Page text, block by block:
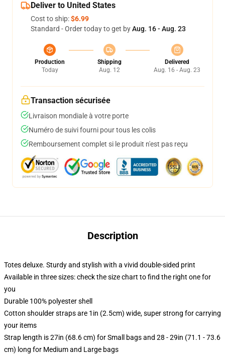
Deliver to United States
Cost to ship:$6.99
Standard - Order today to get byAug. 16 - Aug. 23
Production
Today
Shipping
Aug. 12
Delivered
Aug. 16 - Aug. 23
Transaction sécurisée
Livraison mondiale à votre porte
Numéro de suivi fourni pour tous les colis
Remboursement complet si le produit n'est pas reçu
Description
Totes deluxe. Sturdy and stylish with a vivid double-sided print
Available in three sizes: check the size chart to find the right one for
you
Durable 100% polyester shell
Cotton shoulder straps are 1in (2.5cm) wide, super strong for carrying
your items
Strap length is 27in (68.6 cm) for Small bags and 28 - 29in (71.1 - 73.6
cm) long for Medium and Large bags